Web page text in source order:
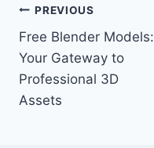
Post
navigation
PREVIOUS
Free Blender Models:
Your Gateway to
Professional 3D
Assets